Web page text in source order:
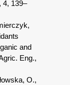
4, 139–
and
Eng.,
O.,